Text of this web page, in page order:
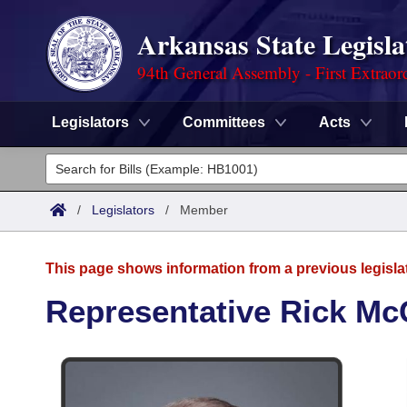
Arkansas State
94th General Assembly - First
Legislators Committees Acts
Legislators
List All
District Finder
Committees
Search by Range
Calendars
/ Legislators / Member
This page shows information from a previous
Representative Rick